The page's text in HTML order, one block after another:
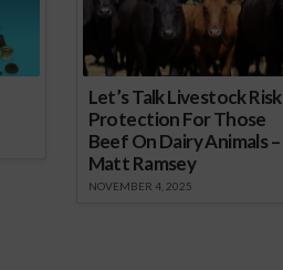
Let’s Talk Livestock Risk
Protection For Those
Beef On Dairy Animals –
Matt Ramsey
NOVEMBER 4, 2025